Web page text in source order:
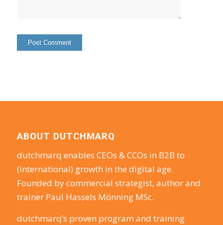
ABOUT DUTCHMARQ
dutchmarq enables CEOs & CCOs in B2B to
(international) growth in the digital age.
Founded by commercial strategist, author and
trainer Paul Hassels Mönning MSc.
dutchmarq’s proven program and training